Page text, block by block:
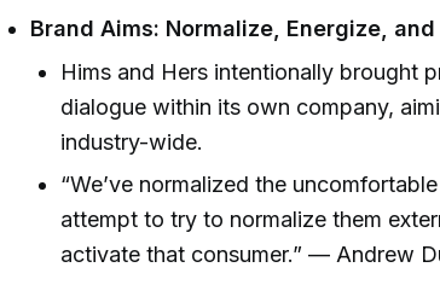
Brand Aims: Normalize, Energize,
Hims and Hers intentionally brought
dialogue within its own company,
industry-wide.
“We’ve normalized the
attempt to try to normalize them
activate that consumer.” — Andrew